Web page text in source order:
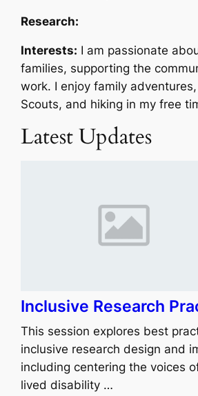
Research:
Interests: I am passionate
families, supporting the
work. I enjoy family
Scouts, and hiking in my free
Latest Updates
Inclusive Research
This session explores best
inclusive research design and
including centering the voices
lived disability …